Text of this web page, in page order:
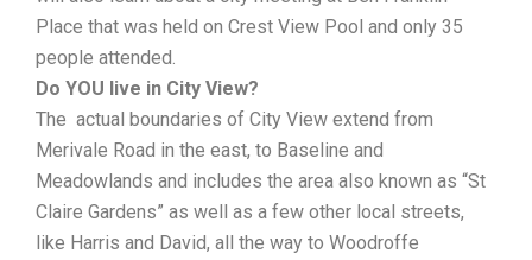
Place that was held on Crest View Pool and only 35
people attended.
Do YOU live in City View?
The actual boundaries of City View extend from
Merivale Road in the east, to Baseline and
Meadowlands and includes the area also known as “St
Claire Gardens” as well as a few other local streets,
like Harris and David, all the way to Woodroffe